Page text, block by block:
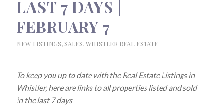
LAST 7 DAYS |
FEBRUARY 7
NEW LISTINGS, SALES,WHISTLER REAL ESTATE
To keep you up to date with the Real Estate Listings in
Whistler, here are links to all properties listed and sold
in the last 7 days.